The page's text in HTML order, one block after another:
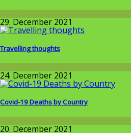
29. December 2021
Travelling thoughts
24. December 2021
Covid-19 Deaths by Country
20. December 2021